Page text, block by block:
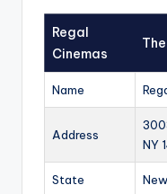
Regal
Cinemas
Name
Address
NY
State